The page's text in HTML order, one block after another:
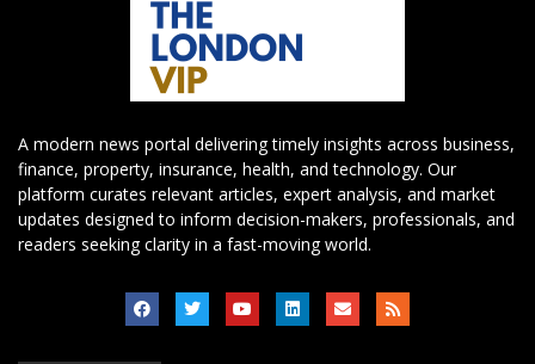
A modern news portal delivering timely insights across business,
finance, property, insurance, health, and technology. Our
platform curates relevant articles, expert analysis, and market
updates designed to inform decision-makers, professionals, and
readers seeking clarity in a fast-moving world.